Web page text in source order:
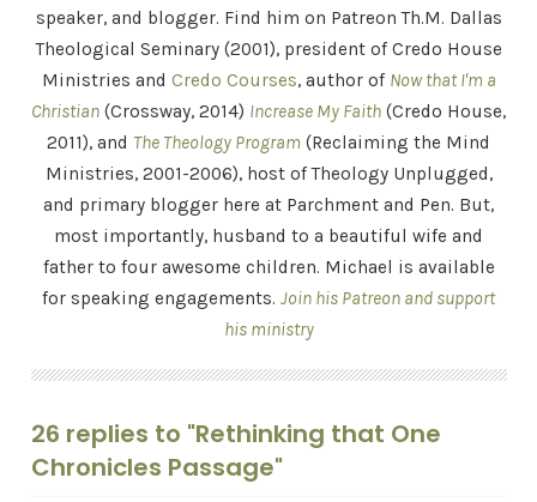
speaker, and blogger. Find him on Patreon Th.M. Dallas
Theological Seminary (2001), president of Credo House
Ministries and Credo Courses, author of Now that I'm a
Christian (Crossway, 2014) Increase My Faith (Credo House,
2011), and The Theology Program (Reclaiming the Mind
Ministries, 2001-2006), host of Theology Unplugged,
and primary blogger here at Parchment and Pen. But,
most importantly, husband to a beautiful wife and
father to four awesome children. Michael is available
for speaking engagements. Join his Patreon and support
his ministry
26 replies to "Rethinking that One
Chronicles Passage"